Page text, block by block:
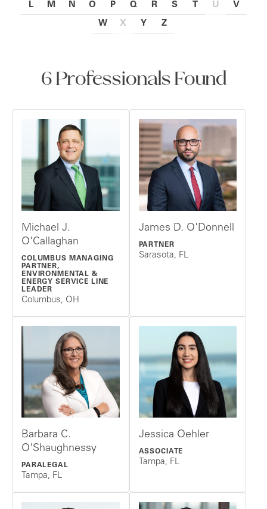
L M N O P Q R S T U V
W X Y Z
6 Professionals Found
Michael J.
O'Callaghan
COLUMBUS MANAGING
PARTNER,
ENVIRONMENTAL &
ENERGY SERVICE LINE
LEADER
Columbus, OH
James D. O'Donnell
PARTNER
Sarasota, FL
Barbara C.
O'Shaughnessy
PARALEGAL
Tampa, FL
Jessica Oehler
ASSOCIATE
Tampa, FL